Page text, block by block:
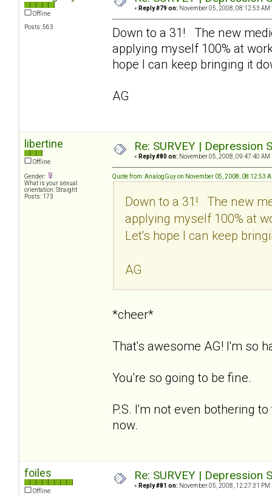
Offline
Posts: 563
« Reply #79 on: November 05, 2008, 08:12:53 AM
Down to a 31! The new
applying myself 100% at
hope I can keep bringing it
AG
libertine
Offline
Gender:
What is your sexual
orientation: Straight
Posts: 173
Re: SURVEY |
« Reply #80 on: November 05, 2008, 09:47:40 AM
Quote from: AnalogGuy on November 05, 2008, 08:12:53
Down to a 31! The new
applying myself 100% at
Let's hope I can keep
AG
*cheer*
That's awesome AG! I'm so
You're so going to be fine.
P.S. I'm not even bothering
now.
foiles
Offline
Re: SURVEY |
« Reply #81 on: November 05, 2008, 12:27:31 PM